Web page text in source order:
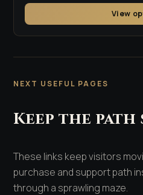
View
NEXT USEFUL PAGES
Keep the path
These links keep visitors
purchase and support path
through a sprawling maze.